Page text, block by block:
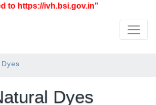
ivh.bsi.gov.in"
Dyes